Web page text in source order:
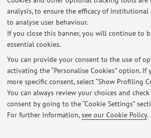
analysis, to ensure the efficacy of institutional
to analyse user behaviour.
If you close this banner, you will continue to
essential cookies.
You can provide your consent to the use of
activating the “Personalise Cookies” option. If
more specific consent, select “Show Profiling
You can always review your choices and
consent by going to the “Cookie Settings”
For further information,see our Cookie Policy.
Dipartimento di Scienze Mediche e
Via Massarenti 9, Bologna -
Go to map
Latest news
At the moment no news are